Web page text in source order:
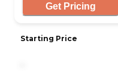
Get Pricing
Starting Price